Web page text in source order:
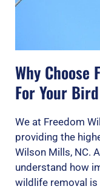
Why
For Your
We at Freedom
providing the
Wilson Mills, NC.
understand how
wildlife removal is